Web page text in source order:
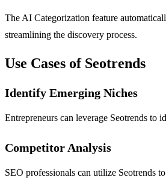
The AI Categorization feature
streamlining the discovery process.
Use Cases of Seotrends
Identify Emerging Niches
Entrepreneurs can leverage Seotrends
Competitor Analysis
SEO professionals can utilize Seotrends